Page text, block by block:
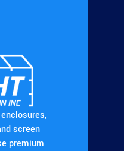
screen
premium